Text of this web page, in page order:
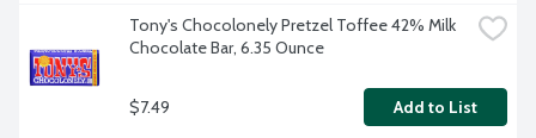
Tony's Chocolonely Pretzel Toffee 42% Milk
Chocolate Bar, 6.35 Ounce
$7.49 Add to List